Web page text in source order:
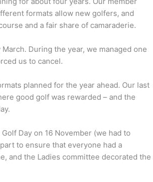
formats allow new golfers, and
and a fair share of camaraderie.
During the year, we managed one
us to cancel.
planned for the year ahead. Our last
good golf was rewarded – and the
Day on 16 November (we had to
to ensure that everyone had a
and the Ladies committee decorated the